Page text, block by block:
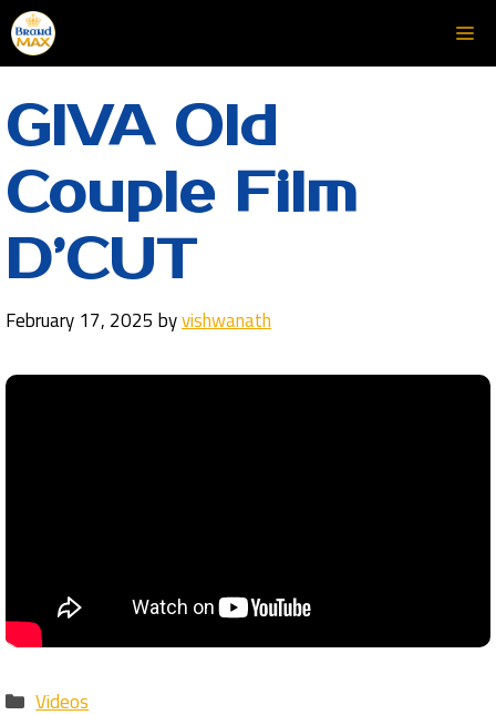
Skip
to
content
GIVA Old
Couple Film
D’CUT
February 17, 2025 byvishwanath
Categories
Videos